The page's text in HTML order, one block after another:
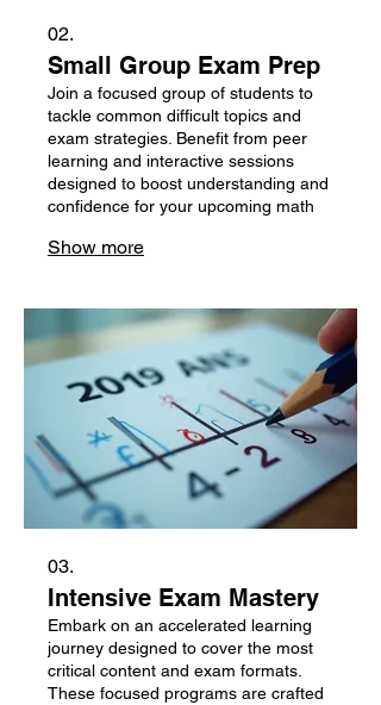
02.
Small Group Exam Prep
Join a focused group of students to
tackle common difficult topics and
exam strategies. Benefit from peer
learning and interactive sessions
designed to boost understanding and
confidence for your upcoming math
Show more
03.
Intensive Exam Mastery
Embark on an accelerated learning
journey designed to cover the most
critical content and exam formats.
These focused programs are crafted